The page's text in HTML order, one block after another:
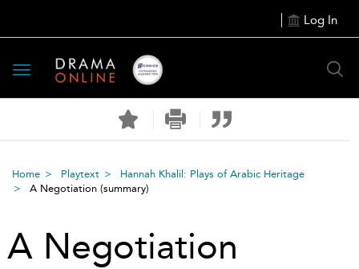
Log In
Toggle
navigation
Home Playtext
Hannah Khalil: Plays of Arabic Heritage
A Negotiation (summary)
A Negotiation